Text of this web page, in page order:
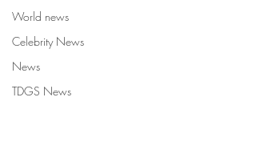
World news
Celebrity News
News
TDGS News